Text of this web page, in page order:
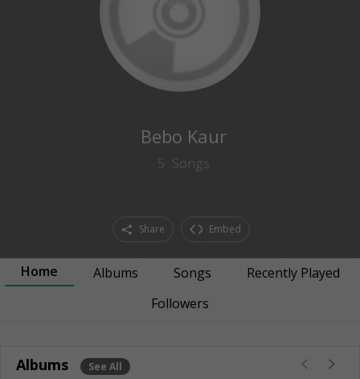
Bebo Kaur
5 Songs
Share Embed
Home Albums Songs
Recently Played
Followers
Albums See All